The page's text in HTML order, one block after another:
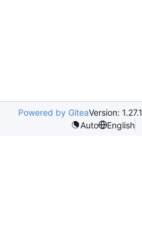
Powered by GiteaVersion: 1.27.1
Auto
English